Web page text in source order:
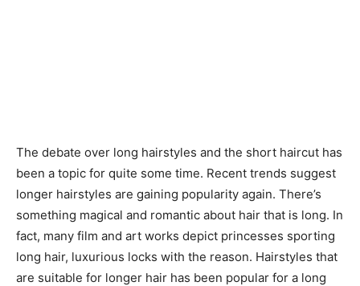
The debate over long hairstyles and the short haircut has
been a topic for quite some time. Recent trends suggest
longer hairstyles are gaining popularity again. There’s
something magical and romantic about hair that is long. In
fact, many film and art works depict princesses sporting
long hair, luxurious locks with the reason. Hairstyles that
are suitable for longer hair has been popular for a long